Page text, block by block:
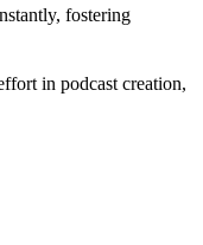
fostering
in podcast creation,